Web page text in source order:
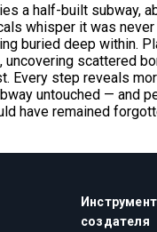
a half-built subway,
whisper it was
buried deep within.
uncovering scattered
Every step reveals
untouched — and
have remained
создателя